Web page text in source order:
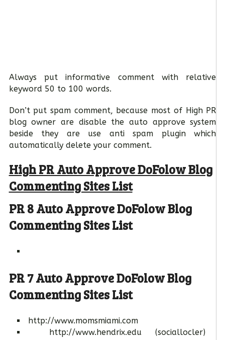
Always put informative comment with relative
keyword 50 to 100 words.
Don’t put spam comment, because most of High PR
blog owner are disable the auto approve system
beside they are use anti spam plugin which
automatically delete your comment.
High PR Auto Approve DoFolow Blog
Commenting Sites List
PR 8 Auto Approve DoFolow Blog
Commenting Sites List
PR 7 Auto Approve DoFolow Blog
Commenting Sites List
http://www.momsmiami.com
http://www.hendrix.edu (sociallocler)